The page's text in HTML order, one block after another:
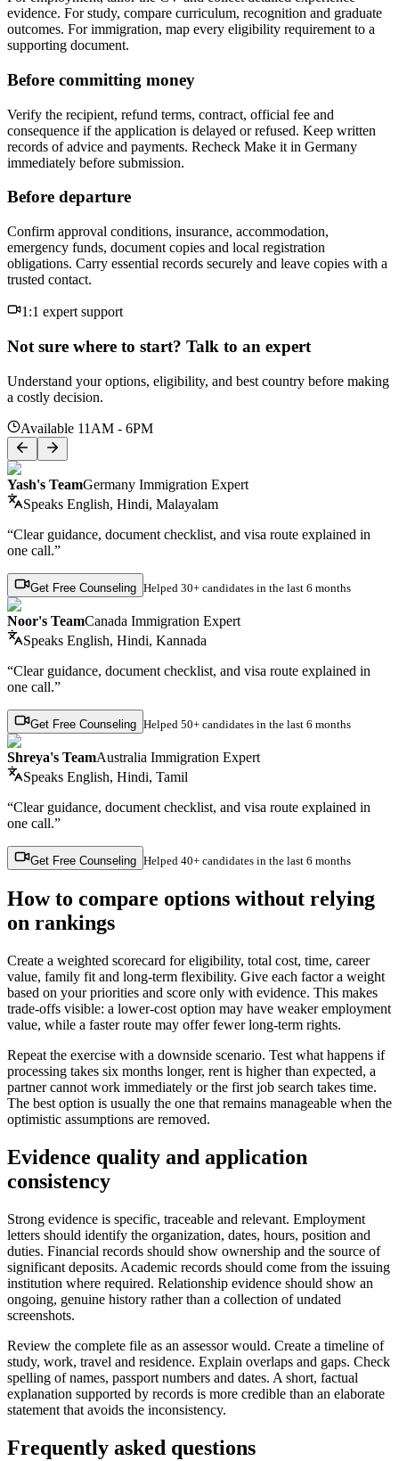
evidence. For study, compare curriculum, recognition and graduate
outcomes. For immigration, map every eligibility requirement to a
supporting document.
Before committing money
Verify the recipient, refund terms, contract, official fee and
consequence if the application is delayed or refused. Keep written
records of advice and payments. Recheck Make it in Germany
immediately before submission.
Before departure
Confirm approval conditions, insurance, accommodation,
emergency funds, document copies and local registration
obligations. Carry essential records securely and leave copies with a
trusted contact.
1:1 expert support
Not sure where to start? Talk to an expert
Understand your options, eligibility, and best country before making
a costly decision.
Available 11AM - 6PM
Yash's TeamGermany Immigration Expert
Speaks English, Hindi, Malayalam
“Clear guidance, document checklist, and visa route explained in
one call.”
Get Free Counseling Helped 30+ candidates in the last 6 months
Noor's TeamCanada Immigration Expert
Speaks English, Hindi, Kannada
“Clear guidance, document checklist, and visa route explained in
one call.”
Get Free Counseling Helped 50+ candidates in the last 6 months
Shreya's TeamAustralia Immigration Expert
Speaks English, Hindi, Tamil
“Clear guidance, document checklist, and visa route explained in
one call.”
Get Free Counseling Helped 40+ candidates in the last 6 months
How to compare options without relying
on rankings
Create a weighted scorecard for eligibility, total cost, time, career
value, family fit and long-term flexibility. Give each factor a weight
based on your priorities and score only with evidence. This makes
trade-offs visible: a lower-cost option may have weaker employment
value, while a faster route may offer fewer long-term rights.
Repeat the exercise with a downside scenario. Test what happens if
processing takes six months longer, rent is higher than expected, a
partner cannot work immediately or the first job search takes time.
The best option is usually the one that remains manageable when the
optimistic assumptions are removed.
Evidence quality and application
consistency
Strong evidence is specific, traceable and relevant. Employment
letters should identify the organization, dates, hours, position and
duties. Financial records should show ownership and the source of
significant deposits. Academic records should come from the issuing
institution where required. Relationship evidence should show an
ongoing, genuine history rather than a collection of undated
screenshots.
Review the complete file as an assessor would. Create a timeline of
study, work, travel and residence. Explain overlaps and gaps. Check
spelling of names, passport numbers and dates. A short, factual
explanation supported by records is more credible than an elaborate
statement that avoids the inconsistency.
Frequently asked questions